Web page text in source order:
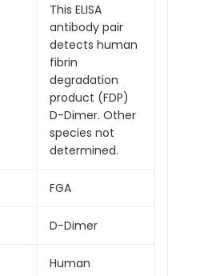
This ELISA
antibody pair
detects human
fibrin
degradation
product (FDP)
D-Dimer. Other
species not
determined.
FGA
D-Dimer
Human